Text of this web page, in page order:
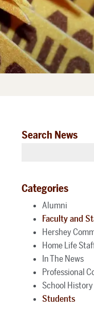
Search News
Categories
Alumni
Faculty and
Hershey
Home Life
In The News
Professional
School History
Students